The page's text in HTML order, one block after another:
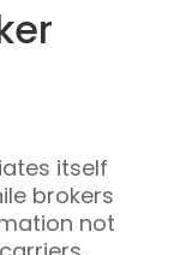
itself
brokers
not